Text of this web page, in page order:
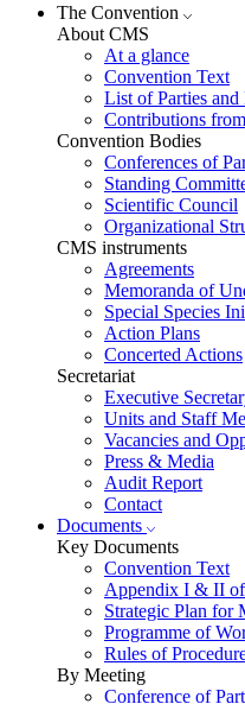
The Convention
About CMS
At a glance
Convention Text
List of Parties and
Contributions
Convention Bodies
Conferences of
Standing
Scientific Council
Organizational
CMS instruments
Agreements
Memoranda of
Special Species
Action Plans
Concerted Actions
Secretariat
Executive
Units and Staff
Vacancies and
Press & Media
Audit Report
Contact
Documents
Key Documents
Convention Text
Appendix I & II
Strategic Plan for
Programme of
Rules of
By Meeting
Conference of